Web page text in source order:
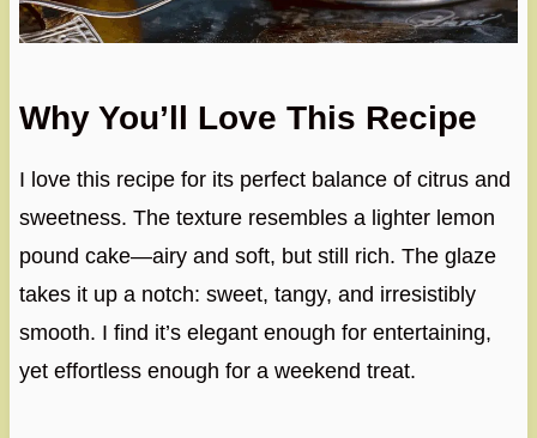
Why You’ll Love This Recipe
I love this recipe for its perfect balance of citrus and
sweetness. The texture resembles a lighter lemon
pound cake—airy and soft, but still rich. The glaze
takes it up a notch: sweet, tangy, and irresistibly
smooth. I find it’s elegant enough for entertaining,
yet effortless enough for a weekend treat.